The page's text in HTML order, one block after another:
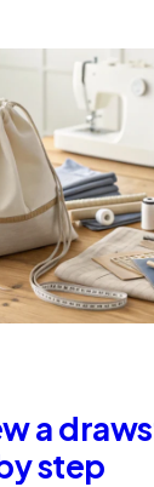
a
step